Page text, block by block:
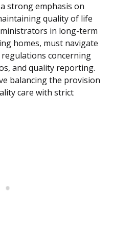
strong emphasis on
quality of life
in long-term
homes, must navigate
concerning
and quality reporting.
balancing the provision
care with strict